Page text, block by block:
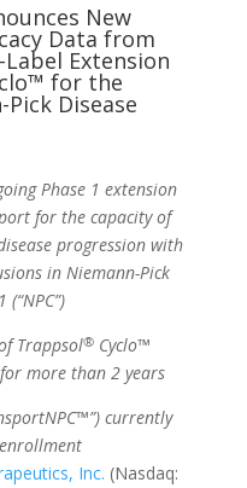
New
Data from
Extension
for the
Disease
Phase 1 extension
for the capacity of
progression with
in Niemann-Pick
(“NPC”)
Trappsol® Cyclo™
more than 2 years
currently
Inc. (Nasdaq: